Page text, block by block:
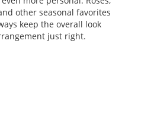
other seasonal favorites
keep the overall look
just right.